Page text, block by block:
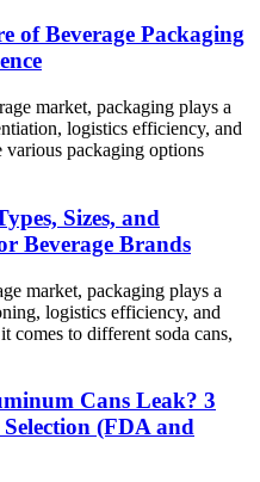
of Beverage Packaging
market, packaging plays a
logistics efficiency, and
various packaging options
Sizes, and
Beverage Brands
market, packaging plays a
logistics efficiency, and
comes to different soda cans,
Cans Leak? 3
(FDA and